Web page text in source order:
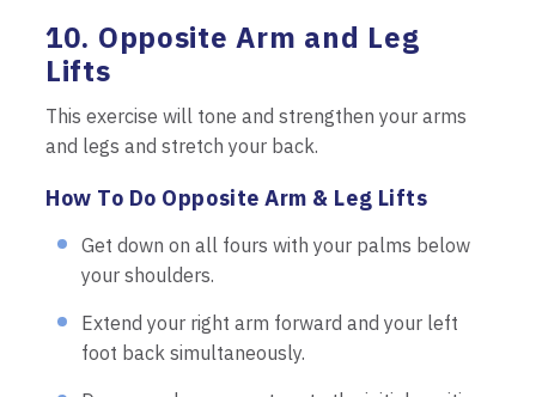
10. Opposite Arm and Leg
Lifts
This exercise will tone and strengthen your arms
and legs and stretch your back.
How To Do Opposite Arm & Leg Lifts
Get down on all fours with your palms below
your shoulders.
Extend your right arm forward and your left
foot back simultaneously.